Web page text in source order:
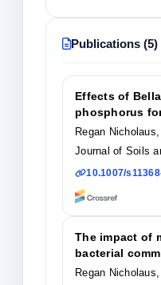
Publications (5)
Effects of
phosphorus
Regan
Journal of Soils
10.1007/
The impact of
bacterial
Regan